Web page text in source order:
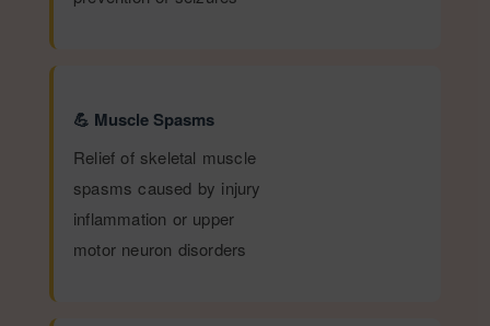
💪 Muscle Spasms
Relief of skeletal muscle
spasms caused by injury
inflammation or upper
motor neuron disorders